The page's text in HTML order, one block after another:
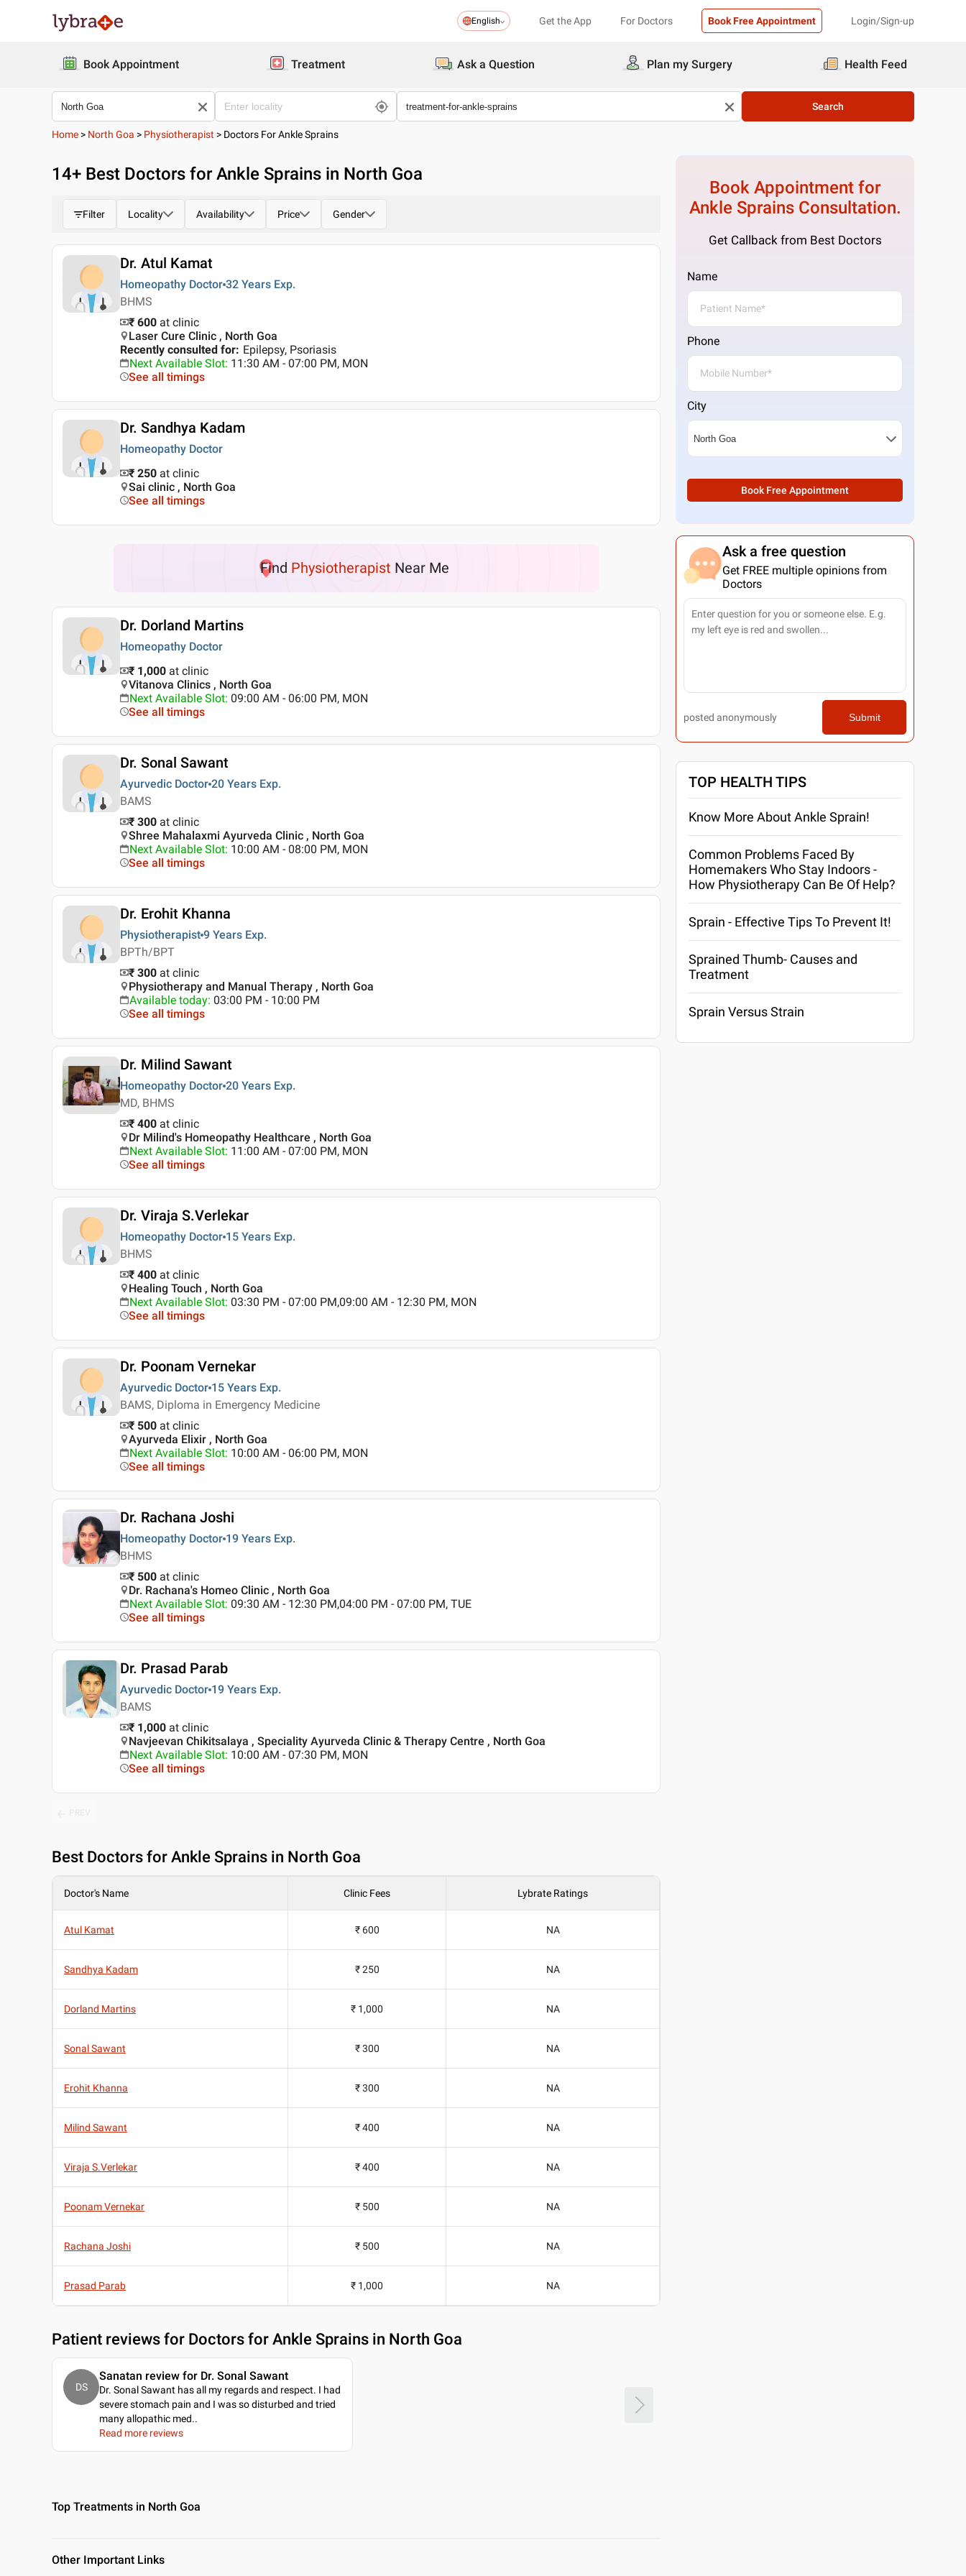
English Get the App For Doctors Book Free Appointment Login/Sign-up
Book Appointment Treatment Ask a Question Plan my Surgery Health Feed
Search
Home > North Goa > Physiotherapist > Doctors For Ankle Sprains
14+ Best Doctors for Ankle Sprains in North Goa
Filter Locality Availability Price Gender
Dr. Atul Kamat
Homeopathy Doctor 32 Years Exp.
BHMS
₹ 600 at clinic
Laser Cure Clinic , North Goa
Recently consulted for: Epilepsy, Psoriasis
Next Available Slot: 11:30 AM - 07:00 PM, MON
See all timings
Dr. Sandhya Kadam
Homeopathy Doctor
₹ 250 at clinic
Sai clinic , North Goa
See all timings
Find Physiotherapist Near Me
Dr. Dorland Martins
Homeopathy Doctor
₹ 1,000 at clinic
Vitanova Clinics , North Goa
Next Available Slot: 09:00 AM - 06:00 PM, MON
See all timings
Dr. Sonal Sawant
Ayurvedic Doctor 20 Years Exp.
BAMS
₹ 300 at clinic
Shree Mahalaxmi Ayurveda Clinic , North Goa
Next Available Slot: 10:00 AM - 08:00 PM, MON
See all timings
Dr. Erohit Khanna
Physiotherapist 9 Years Exp.
BPTh/BPT
₹ 300 at clinic
Physiotherapy and Manual Therapy , North Goa
Available today: 03:00 PM - 10:00 PM
See all timings
Dr. Milind Sawant
Homeopathy Doctor 20 Years Exp.
MD, BHMS
₹ 400 at clinic
Dr Milind's Homeopathy Healthcare , North Goa
Next Available Slot: 11:00 AM - 07:00 PM, MON
See all timings
Dr. Viraja S.Verlekar
Homeopathy Doctor 15 Years Exp.
BHMS
₹ 400 at clinic
Healing Touch , North Goa
Next Available Slot: 03:30 PM - 07:00 PM,09:00 AM - 12:30 PM, MON
See all timings
Dr. Poonam Vernekar
Ayurvedic Doctor 15 Years Exp.
BAMS, Diploma in Emergency Medicine
₹ 500 at clinic
Ayurveda Elixir , North Goa
Next Available Slot: 10:00 AM - 06:00 PM, MON
See all timings
Dr. Rachana Joshi
Homeopathy Doctor 19 Years Exp.
BHMS
₹ 500 at clinic
Dr. Rachana's Homeo Clinic , North Goa
Next Available Slot: 09:30 AM - 12:30 PM,04:00 PM - 07:00 PM, TUE
See all timings
Dr. Prasad Parab
Ayurvedic Doctor 19 Years Exp.
BAMS
₹ 1,000 at clinic
Navjeevan Chikitsalaya , Speciality Ayurveda Clinic & Therapy Centre , North Goa
Next Available Slot: 10:00 AM - 07:30 PM, MON
See all timings
Best Doctors for Ankle Sprains in North Goa
Doctor's Name Clinic Fees Lybrate Ratings
Atul Kamat ₹ 600 NA
Sandhya Kadam ₹ 250 NA
Dorland Martins ₹ 1,000 NA
Sonal Sawant ₹ 300 NA
Erohit Khanna ₹ 300 NA
Milind Sawant ₹ 400 NA
Viraja S.Verlekar ₹ 400 NA
Poonam Vernekar ₹ 500 NA
Rachana Joshi ₹ 500 NA
Prasad Parab ₹ 1,000 NA
Patient reviews for Doctors for Ankle Sprains in North Goa
DS
Sanatan review for Dr. Sonal Sawant
Dr. Sonal Sawant has all my regards and respect. I had
severe stomach pain and I was so disturbed and tried
many allopathic med..
Read more reviews
Top Treatments in North Goa
Other Important Links
Book Appointment for
Ankle SprainsConsultation.
Get Callback from Best Doctors
Name
Phone
City
Book Free Appointment
Ask a free question
Get FREE multiple opinions from
Doctors
posted anonymously Submit
TOP HEALTH TIPS
Know More About Ankle Sprain!
Common Problems Faced By
Homemakers Who Stay Indoors -
How Physiotherapy Can Be Of Help?
Sprain - Effective Tips To Prevent It!
Sprained Thumb- Causes and
Treatment
Sprain Versus Strain